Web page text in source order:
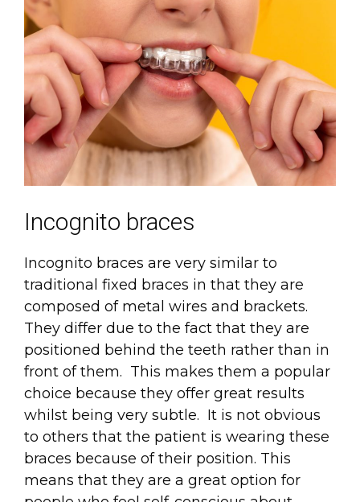
Incognito braces
Incognito braces are very similar to
traditional fixed braces in that they are
composed of metal wires and brackets.
They differ due to the fact that they are
positioned behind the teeth rather than in
front of them. This makes them a popular
choice because they offer great results
whilst being very subtle. It is not obvious
to others that the patient is wearing these
braces because of their position. This
means that they are a great option for